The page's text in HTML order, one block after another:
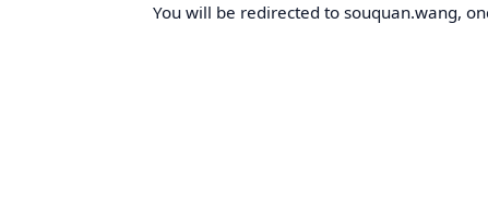
You will be redirected to souquan.wang,